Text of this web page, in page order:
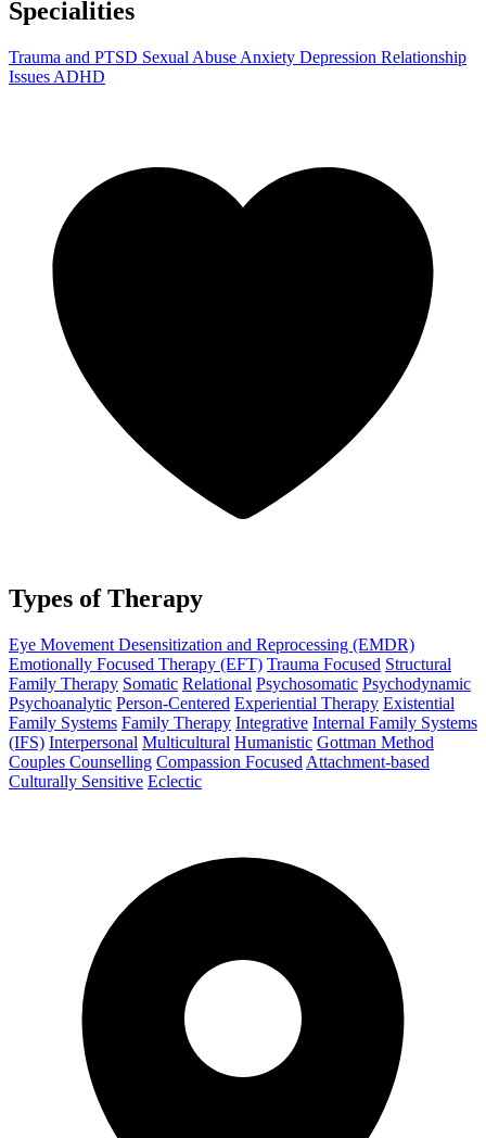
Specialities
Trauma and PTSD Sexual Abuse Anxiety Depression Relationship
Issues ADHD
Types of Therapy
Eye Movement Desensitization and Reprocessing (EMDR)
Emotionally Focused Therapy (EFT) Trauma Focused Structural
Family Therapy Somatic Relational Psychosomatic Psychodynamic
Psychoanalytic Person-Centered Experiential Therapy Existential
Family Systems Family Therapy Integrative Internal Family Systems
(IFS) Interpersonal Multicultural Humanistic Gottman Method
Couples Counselling Compassion Focused Attachment-based
Culturally Sensitive Eclectic